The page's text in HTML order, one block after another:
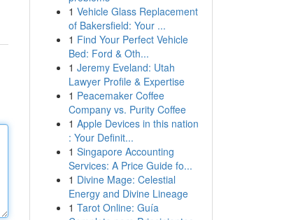
1 Vehicle Glass Replacement
of Bakersfield: Your ...
1 Find Your Perfect Vehicle
Bed: Ford & Oth...
1 Jeremy Eveland: Utah
Lawyer Profile & Expertise
1 Peacemaker Coffee
Company vs. Purity Coffee
1 Apple Devices in this nation
: Your Definit...
1 Singapore Accounting
Services: A Price Guide fo...
1 Divine Mage: Celestial
Energy and Divine Lineage
1 Tarot Online: Guía